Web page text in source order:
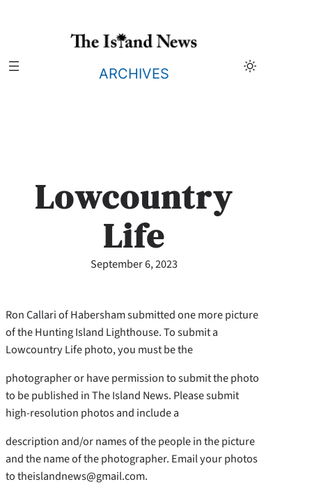
ARCHIVES
Lowcountry
Life
September 6, 2023
Ron Callari of Habersham submitted one more picture
of the Hunting Island Lighthouse. To submit a
Lowcountry Life photo, you must be the
photographer or have permission to submit the photo
to be published in The Island News. Please submit
high-resolution photos and include a
description and/or names of the people in the picture
and the name of the photographer. Email your photos
to theislandnews@gmail.com.